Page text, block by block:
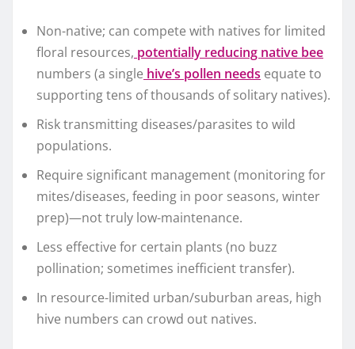
Non-native; can compete with natives for limited
floral resources, potentially reducing native bee
numbers (a single hive’s pollen needs equate to
supporting tens of thousands of solitary natives).
Risk transmitting diseases/parasites to wild
populations.
Require significant management (monitoring for
mites/diseases, feeding in poor seasons, winter
prep)—not truly low-maintenance.
Less effective for certain plants (no buzz
pollination; sometimes inefficient transfer).
In resource-limited urban/suburban areas, high
hive numbers can crowd out natives.